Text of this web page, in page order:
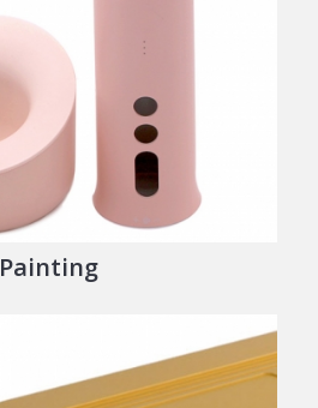
Painting